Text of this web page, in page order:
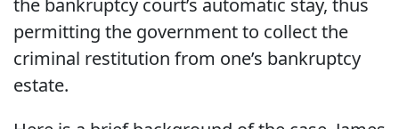
the bankruptcy court’s automatic stay, thus
permitting the government to collect the
criminal restitution from one’s bankruptcy
estate.